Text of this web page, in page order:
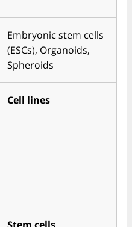
Embryonic stem cells
(ESCs), Organoids,
Spheroids
Cell lines